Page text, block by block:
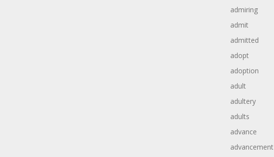
admiring
admit
admitted
adopt
adoption
adult
adultery
adults
advance
advancement